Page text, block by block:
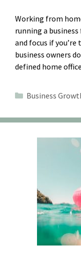
Working from
running a
and focus if
business owners
defined home
Categories
Business